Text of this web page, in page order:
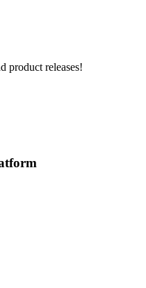
product releases!